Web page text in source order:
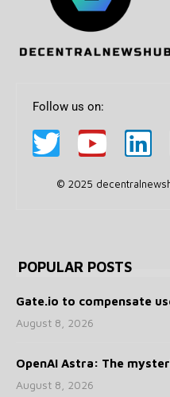
Follow us on:
© 2025
POPULAR POSTS
Gate.io to compensate
August 8, 2026
OpenAI Astra: The
August 8, 2026